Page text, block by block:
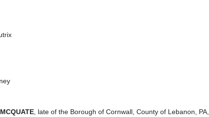
, late of the Borough of Cornwall, County of Lebanon, PA,